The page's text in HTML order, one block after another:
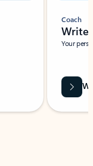
Coach
Write
Your